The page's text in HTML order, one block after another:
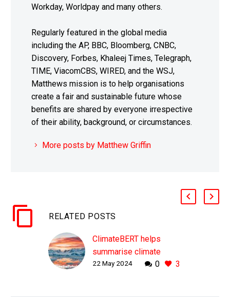
Workday, Worldpay and many others.
Regularly featured in the global media
including the AP, BBC, Bloomberg, CNBC,
Discovery, Forbes, Khaleej Times, Telegraph,
TIME, ViacomCBS, WIRED, and the WSJ,
Matthews mission is to help organisations
create a fair and sustainable future whose
benefits are shared by everyone irrespective
of their ability, background, or circumstances.
More posts by Matthew Griffin
RELATED POSTS
ClimateBERT helps
summarise climate
research and fight0 3
22 May 2024